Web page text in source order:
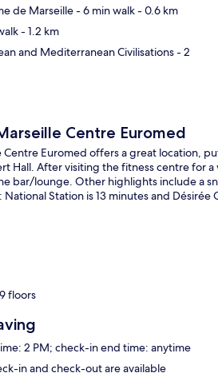
de Marseille- 6 min walk- 0.6 km
- 1.2 km
and Mediterranean Civilisations- 2
Centre Euromed
Centre Euromed offers a great location,
Hall. After visiting the fitness centre for
bar/lounge. Other highlights include a
Station is 13 minutes and Désirée
floors
2 PM; check-in end time: anytime
in and check-out are available